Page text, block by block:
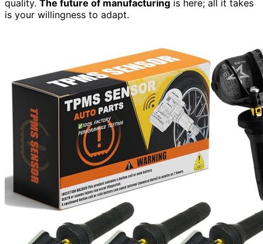
quality. The future of manufacturing is here; all it takes
is your willingness to adapt.